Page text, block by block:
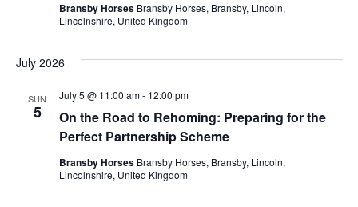
Bransby Horses Bransby Horses, Bransby, Lincoln,
Lincolnshire, United Kingdom
July 2026
SUN
5
On the Road to Rehoming: Preparing for the
Perfect Partnership Scheme
July 5 @ 11:00 am- 12:00 pm
Bransby Horses Bransby Horses, Bransby, Lincoln,
Lincolnshire, United Kingdom